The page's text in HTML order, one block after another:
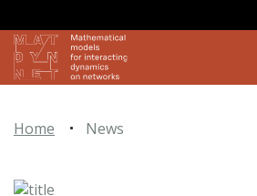
Home News